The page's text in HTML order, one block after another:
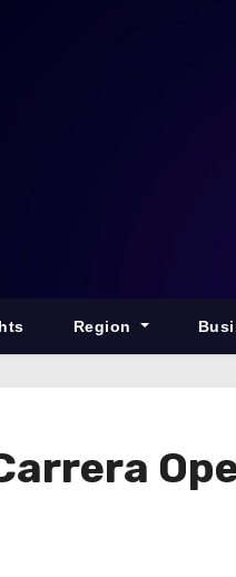
Region